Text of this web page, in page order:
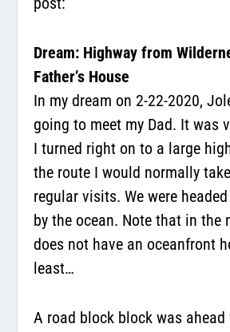
Dream: Highway from
Father’s House
In my dream on 2-22-2020,
going to meet my Dad. It was
I turned right on to a large
the route I would normally
regular visits. We were
by the ocean. Note that in the
does not have an oceanfront
least…
A road block block was